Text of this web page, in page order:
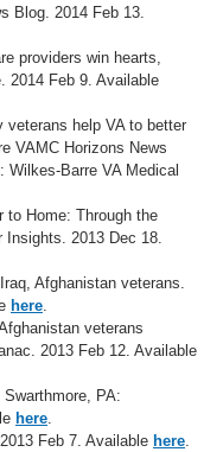
Blog. 2014 Feb 13.
providers win hearts,
2014 Feb 9. Available
veterans help VA to better
VAMC Horizons News
Wilkes-Barre VA Medical
to Home: Through the
2013 Dec 18.
Afghanistan veterans.
here
veterans
2013 Feb 12. Available
PA:
here
Feb 7. Available here